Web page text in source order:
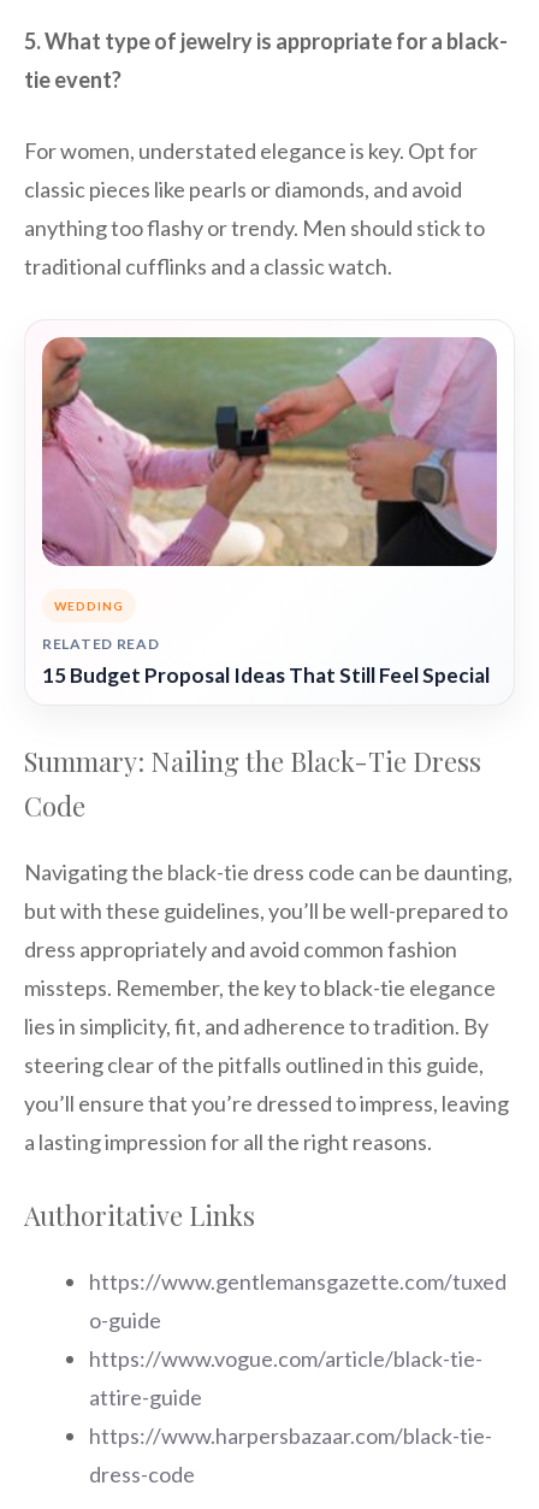
5. What type of jewelry is appropriate for a black-
tie event?
For women, understated elegance is key. Opt for
classic pieces like pearls or diamonds, and avoid
anything too flashy or trendy. Men should stick to
traditional cufflinks and a classic watch.
WEDDING
RELATED READ
15 Budget Proposal Ideas That Still Feel Special
Summary: Nailing the Black-Tie Dress
Code
Navigating the black-tie dress code can be daunting,
but with these guidelines, you’ll be well-prepared to
dress appropriately and avoid common fashion
missteps. Remember, the key to black-tie elegance
lies in simplicity, fit, and adherence to tradition. By
steering clear of the pitfalls outlined in this guide,
you’ll ensure that you’re dressed to impress, leaving
a lasting impression for all the right reasons.
Authoritative Links
https://www.gentlemansgazette.com/tuxed
o-guide
https://www.vogue.com/article/black-tie-
attire-guide
https://www.harpersbazaar.com/black-tie-
dress-code